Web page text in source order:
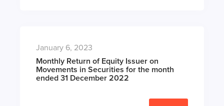
January 6, 2023
Monthly Return of Equity Issuer on
Movements in Securities for the month
ended 31 December 2022